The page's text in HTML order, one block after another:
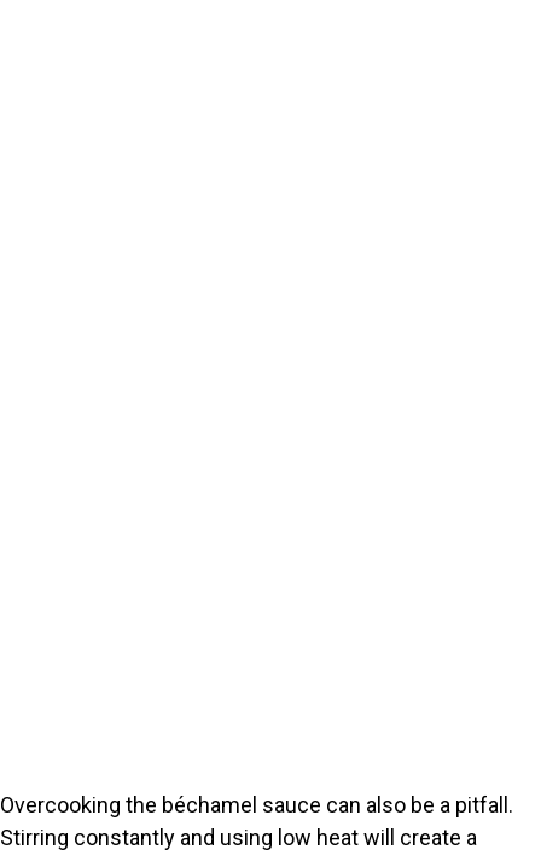
Overcooking the béchamel sauce can also be a pitfall.
Stirring constantly and using low heat will create a